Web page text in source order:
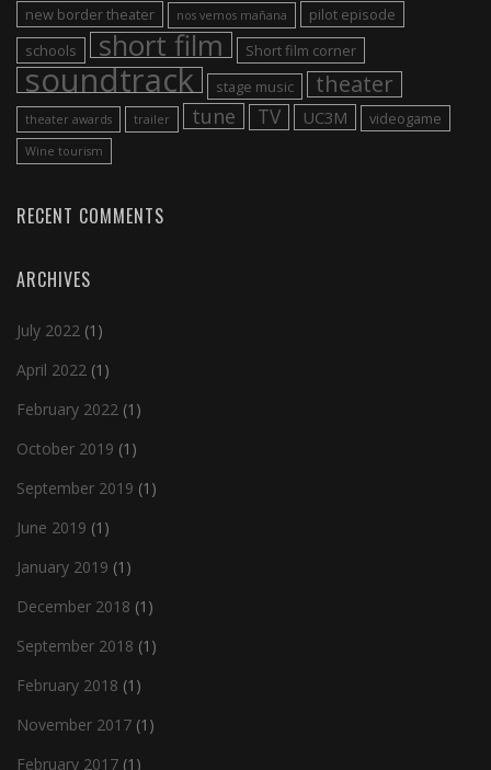
new border theater nos vemos mañana
pilot episode
schools
short film Short film corner
soundtrack stage music theater
theater awards trailer tune TV UC3M videogame
Wine tourism
RECENT COMMENTS
ARCHIVES
July 2022 (1)
April 2022 (1)
February 2022 (1)
October 2019 (1)
September 2019 (1)
June 2019 (1)
January 2019 (1)
December 2018 (1)
September 2018 (1)
February 2018 (1)
November 2017 (1)
February 2017 (1)